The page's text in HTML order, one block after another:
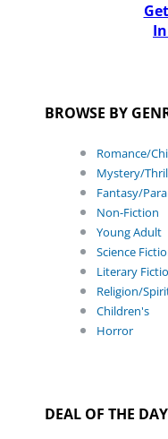
BROWSE BY
Romance/
Mystery/
Fantasy/
Non-Fiction
Young Adult
Science
Literary
Religion/
Children's
Horror
DEAL OF THE DAY